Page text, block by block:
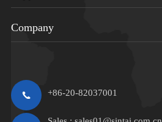
Company
+86-20-82037001